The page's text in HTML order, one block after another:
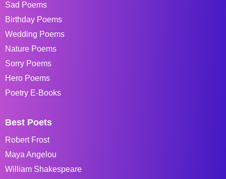
Sad Poems
Birthday Poems
Wedding Poems
Nature Poems
Sorry Poems
Hero Poems
Poetry E-Books
Best Poets
Robert Frost
Maya Angelou
William Shakespeare